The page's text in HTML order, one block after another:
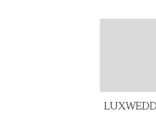
LUXWEDD